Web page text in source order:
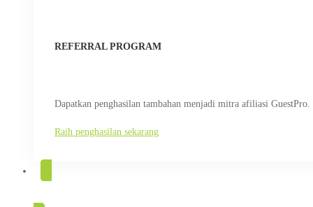
REFERRAL PROGRAM
Dapatkan penghasilan tambahan menjadi mitra afiliasi GuestPro.
Raih penghasilan sekarang